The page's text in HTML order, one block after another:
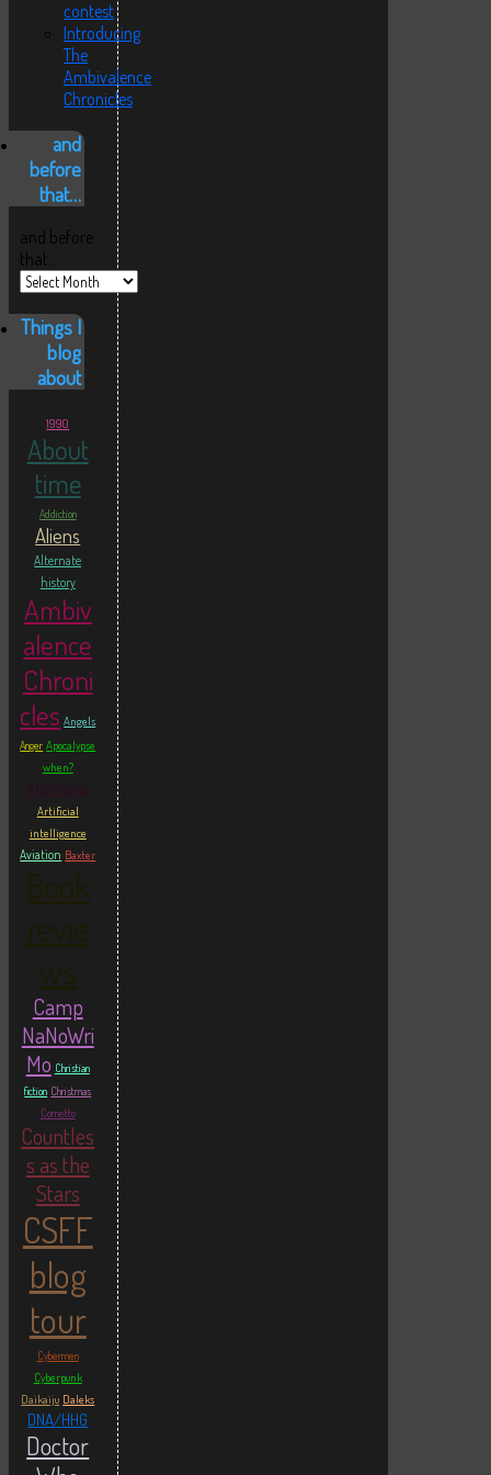
contest
Introducing
The
Ambivalence
Chronicles
and
before
that…
and before
that…
Things I
blog
about
1990
About
time
Addiction
Aliens
Alternate
history
Ambiv
alence
Chroni
cles Angels
Anger Apocalypse
when?
Artificial
intelligence
Aviation Baxter
Book
revie
ws
Camp
NaNoWri
Mo Christian
fiction Christmas
Cornetto
Countles
s as the
Stars
CSFF
blog
tour
Cybermen
Cyberpunk
Daikaiju Daleks
DNA/HHG
Doctor